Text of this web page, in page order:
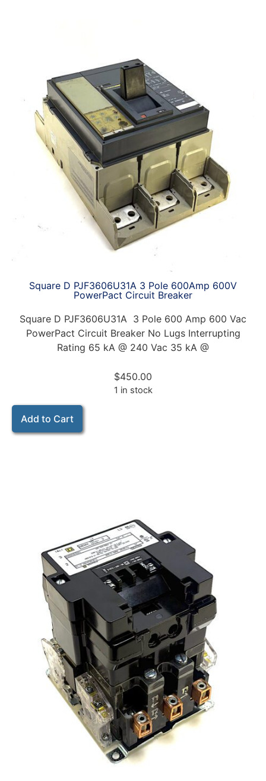
Square D PJF3606U31A 3 Pole 600Amp 600V
PowerPact Circuit Breaker
Square D PJF3606U31A 3 Pole 600 Amp 600 Vac
PowerPact Circuit Breaker No Lugs Interrupting
Rating 65 kA @ 240 Vac 35 kA @
$450.00
1 in stock
Add to Cart